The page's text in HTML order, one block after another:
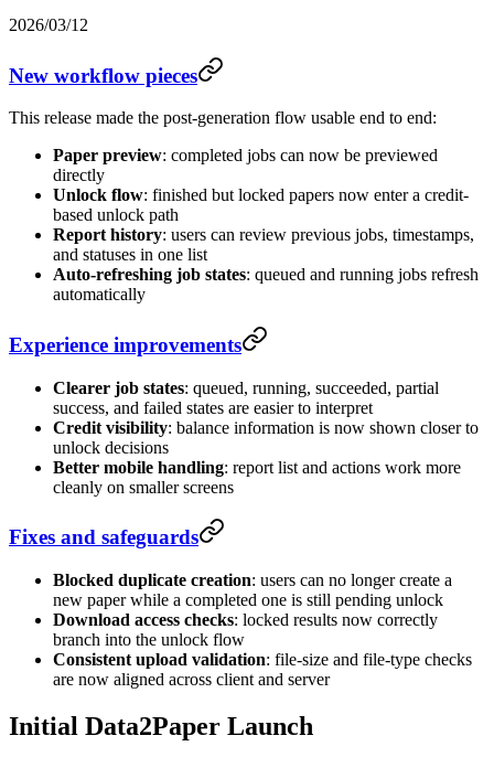
2026/03/12
New workflow pieces
This release made the post-generation flow usable end to end:
Paper preview: completed jobs can now be previewed
directly
Unlock flow: finished but locked papers now enter a credit-
based unlock path
Report history: users can review previous jobs, timestamps,
and statuses in one list
Auto-refreshing job states: queued and running jobs refresh
automatically
Experience improvements
Clearer job states: queued, running, succeeded, partial
success, and failed states are easier to interpret
Credit visibility: balance information is now shown closer to
unlock decisions
Better mobile handling: report list and actions work more
cleanly on smaller screens
Fixes and safeguards
Blocked duplicate creation: users can no longer create a
new paper while a completed one is still pending unlock
Download access checks: locked results now correctly
branch into the unlock flow
Consistent upload validation: file-size and file-type checks
are now aligned across client and server
Initial Data2Paper Launch